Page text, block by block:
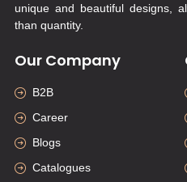
unique and beautiful designs,
than quantity.
Our Company
B2B
Career
Blogs
Catalogues